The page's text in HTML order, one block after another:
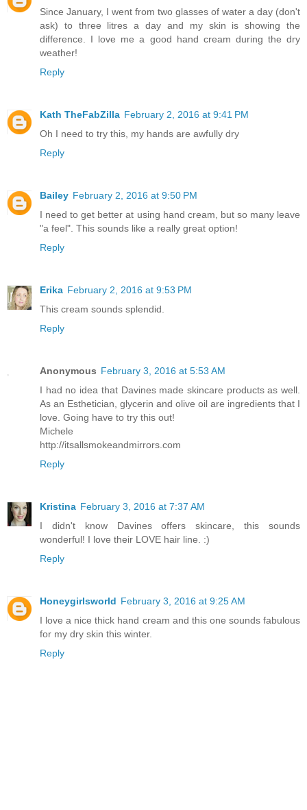
Since January, I went from two glasses of water a day (don't
ask) to three litres a day and my skin is showing the
difference. I love me a good hand cream during the dry
weather!
Reply
Kath TheFabZilla February 2, 2016 at 9:41 PM
Oh I need to try this, my hands are awfully dry
Reply
Bailey February 2, 2016 at 9:50 PM
I need to get better at using hand cream, but so many leave
"a feel". This sounds like a really great option!
Reply
Erika February 2, 2016 at 9:53 PM
This cream sounds splendid.
Reply
Anonymous February 3, 2016 at 5:53 AM
I had no idea that Davines made skincare products as well.
As an Esthetician, glycerin and olive oil are ingredients that I
love. Going have to try this out!
Michele
http://itsallsmokeandmirrors.com
Reply
Kristina February 3, 2016 at 7:37 AM
I didn't know Davines offers skincare, this sounds
wonderful! I love their LOVE hair line. :)
Reply
Honeygirlsworld February 3, 2016 at 9:25 AM
I love a nice thick hand cream and this one sounds fabulous
for my dry skin this winter.
Reply